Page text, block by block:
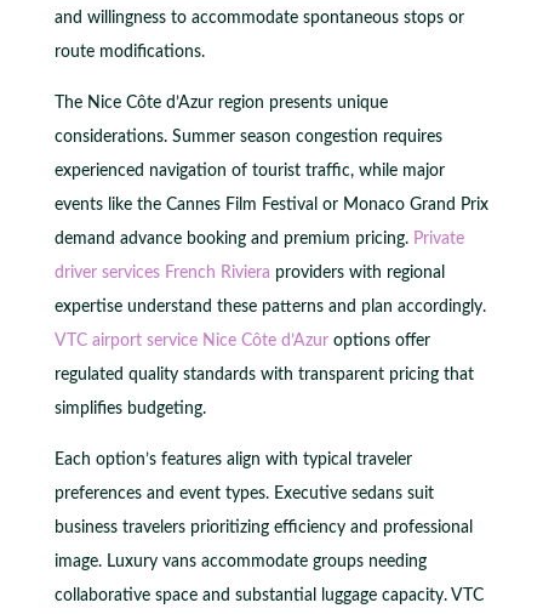
and willingness to accommodate spontaneous stops or
route modifications.
The Nice Côte d’Azur region presents unique
considerations. Summer season congestion requires
experienced navigation of tourist traffic, while major
events like the Cannes Film Festival or Monaco Grand Prix
demand advance booking and premium pricing. Private
driver services French Riviera providers with regional
expertise understand these patterns and plan accordingly.
VTC airport service Nice Côte d’Azuroptions offer
regulated quality standards with transparent pricing that
simplifies budgeting.
Each option’s features align with typical traveler
preferences and event types. Executive sedans suit
business travelers prioritizing efficiency and professional
image. Luxury vans accommodate groups needing
collaborative space and substantial luggage capacity. VTC